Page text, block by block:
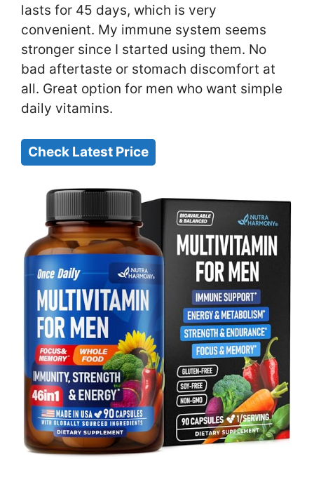
lasts for 45 days, which is very
convenient. My immune system seems
stronger since I started using them. No
bad aftertaste or stomach discomfort at
all. Great option for men who want simple
daily vitamins.
Check Latest Price